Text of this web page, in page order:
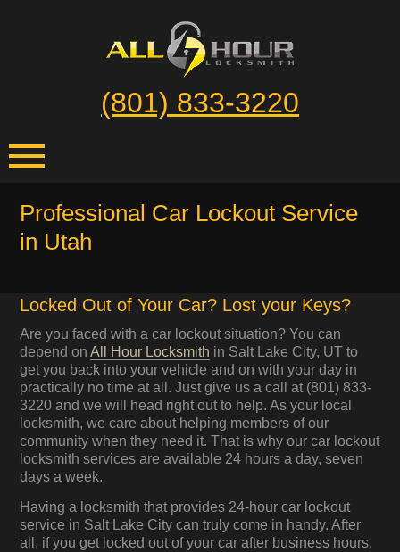
(801) 833-3220
Professional Car Lockout Service
in Utah
Locked Out of Your Car? Lost your Keys?
Are you faced with a car lockout situation? You can
depend onAll Hour Locksmith in Salt Lake City, UT to
get you back into your vehicle and on with your day in
practically no time at all. Just give us a call at (801) 833-
3220 and we will head right out to help. As your local
locksmith, we care about helping members of our
community when they need it. That is why our car lockout
locksmith services are available 24 hours a day, seven
days a week.
Having a locksmith that provides 24-hour car lockout
service in Salt Lake City can truly come in handy. After
all, if you get locked out of your car after business hours,